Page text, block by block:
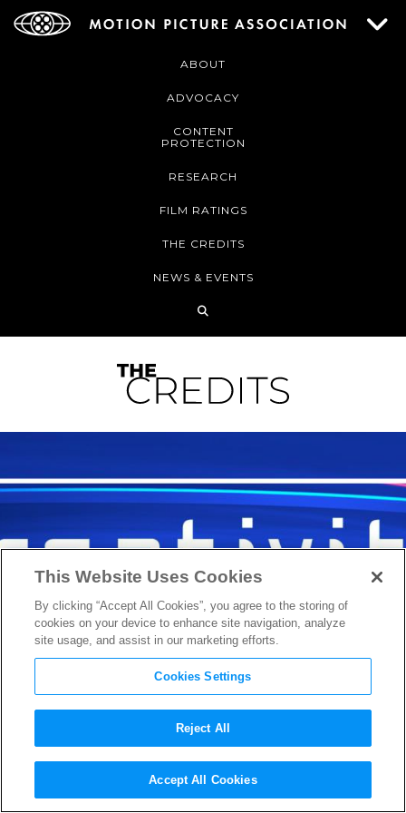
ABOUT
ADVOCACY
CONTENT
PROTECTION
RESEARCH
FILM RATINGS
THE CREDITS
NEWS & EVENTS
Check out the Live Stream of
the 2nd Annual Creativity
This Website Uses Cookies
By clicking “Accept All Cookies”, you agree to the storing of
cookies on your device to enhance site navigation, analyze
site usage, and assist in our marketing efforts.
Cookies Settings
Reject All
Accept All Cookies